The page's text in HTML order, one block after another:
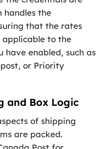
handles the
that the rates
to the
have enabled, such as
or Priority
and Box Logic
of shipping
are packed.